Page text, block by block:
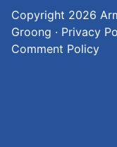
Copyright 2026
Groong · Privacy
Comment Policy